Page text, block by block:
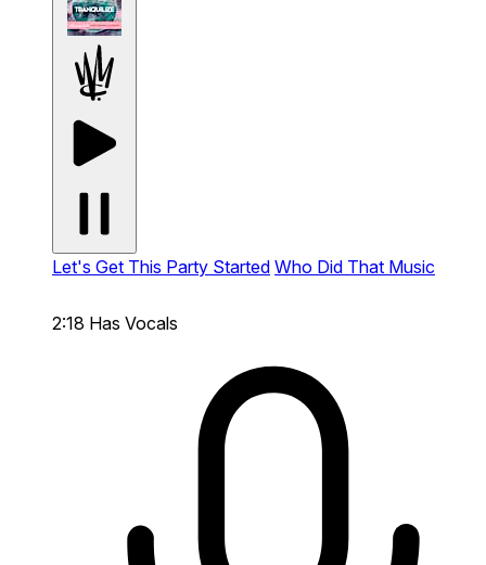
Let's Get This Party Started Who Did That Music
2:18 Has Vocals